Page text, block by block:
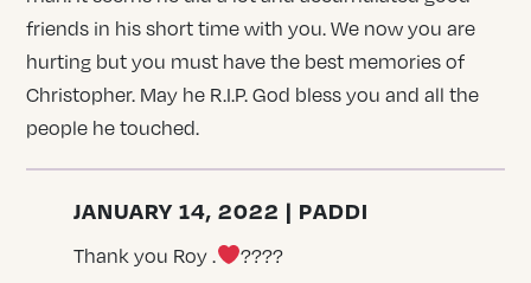
friends in his short time with you. We now you are
hurting but you must have the best memories of
Christopher. May he R.I.P. God bless you and all the
people he touched.
JANUARY 14, 2022 | PADDI
Thank you Roy . ????